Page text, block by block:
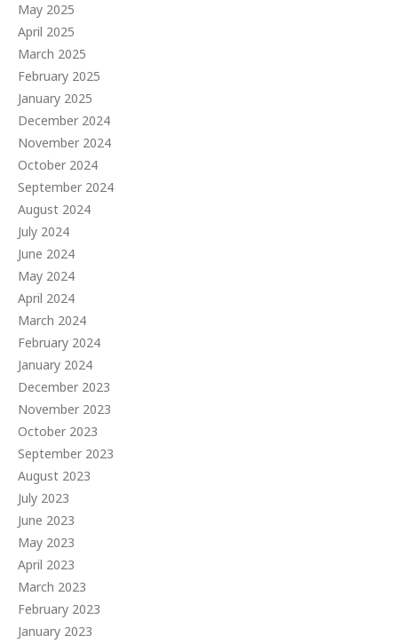
May 2025
April 2025
March 2025
February 2025
January 2025
December 2024
November 2024
October 2024
September 2024
August 2024
July 2024
June 2024
May 2024
April 2024
March 2024
February 2024
January 2024
December 2023
November 2023
October 2023
September 2023
August 2023
July 2023
June 2023
May 2023
April 2023
March 2023
February 2023
January 2023